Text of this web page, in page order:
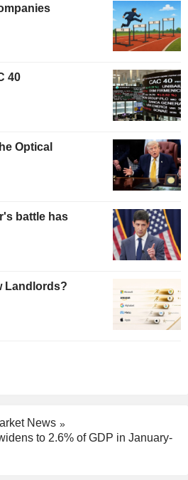
40
Optical
battle has
Landlords?
News
to 2.6% of GDP in January-